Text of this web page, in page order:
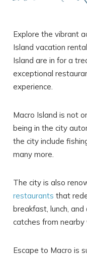
Explore the vibrant
Island vacation
Island are in for a
exceptional
experience.
Macro Island is not
being in the city
the city include
many more.
The city is also
restaurants that
breakfast, lunch,
catches from
Escape to Macro is